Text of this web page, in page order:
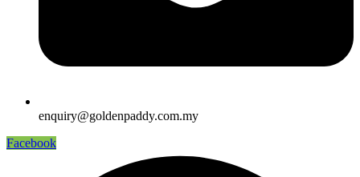
enquiry@goldenpaddy.com.my
Facebook